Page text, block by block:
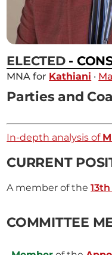
ELECTED -
MNA for Kathiani ·
Parties and
In-depth analysis of
CURRENT
A member of the
COMMITTEE